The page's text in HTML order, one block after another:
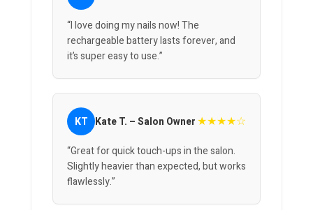
“I love doing my nails now! The
rechargeable battery lasts forever, and
it’s super easy to use.”
KT Kate T. – Salon Owner★★★★☆
“Great for quick touch-ups in the salon.
Slightly heavier than expected, but works
flawlessly.”